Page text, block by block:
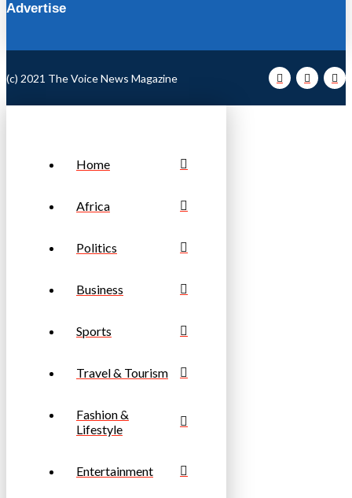
Advertise
(c) 2021 The Voice News Magazine
Home
Africa
Politics
Business
Sports
Travel & Tourism
Fashion &
Lifestyle
Entertainment